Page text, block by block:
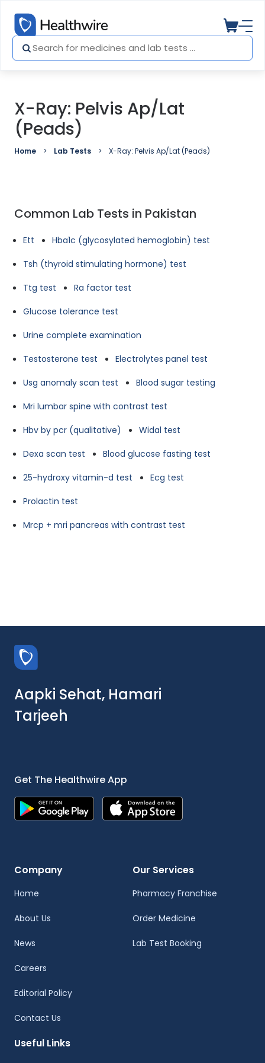
X-Ray: Pelvis Ap/Lat
(Peads)
Home Lab Tests X-Ray: Pelvis Ap/Lat (Peads)
Common Lab Tests in Pakistan
Ett
Hba1c (glycosylated hemoglobin) test
Tsh (thyroid stimulating hormone) test
Ttg test
Ra factor test
Glucose tolerance test
Urine complete examination
Testosterone test
Electrolytes panel test
Usg anomaly scan test
Blood sugar testing
Mri lumbar spine with contrast test
Hbv by pcr (qualitative)
Widal test
Dexa scan test
Blood glucose fasting test
25-hydroxy vitamin-d test
Ecg test
Prolactin test
Mrcp + mri pancreas with contrast test
Aapki Sehat, Hamari
Tarjeeh
Get The Healthwire App
Company
Home
About Us
News
Careers
Editorial Policy
Contact Us
Our Services
Pharmacy Franchise
Order Medicine
Lab Test Booking
Useful Links